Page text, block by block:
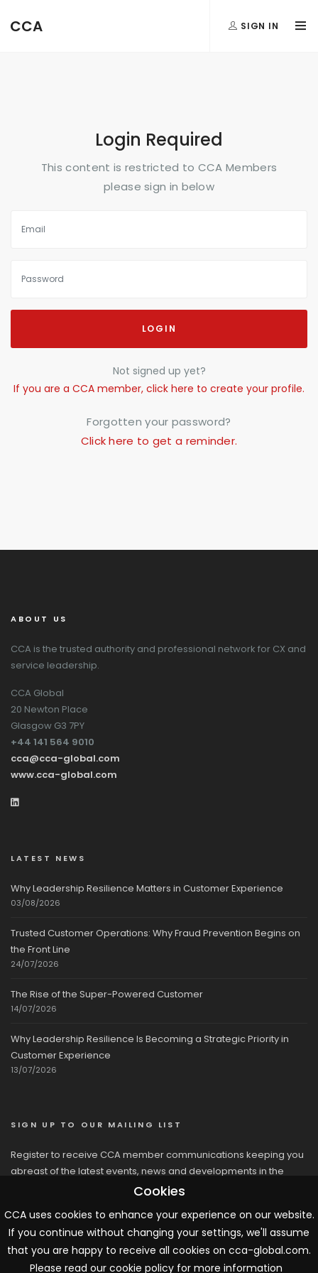
CCA SIGN IN
Login Required
This content is restricted to CCA Members
please sign in below
LOGIN
Not signed up yet?
If you are a CCA member, click here to create your profile.
Forgotten your password?
Click here to get a reminder.
ABOUT US
CCA is the trusted authority and professional network for CX and
service leadership.
CCA Global
20 Newton Place
Glasgow G3 7PY
+44 141 564 9010
cca@cca-global.com
www.cca-global.com
LATEST NEWS
Why Leadership Resilience Matters in Customer Experience
03/08/2026
Trusted Customer Operations: Why Fraud Prevention Begins on
the Front Line
24/07/2026
The Rise of the Super-Powered Customer
14/07/2026
Why Leadership Resilience Is Becoming a Strategic Priority in
Customer Experience
13/07/2026
SIGN UP TO OUR MAILING LIST
Register to receive CCA member communications keeping you
abreast of the latest events, news and developments in the
Cookies
CCA uses cookies to enhance your experience on our website.
If you continue without changing your settings, we'll assume
that you are happy to receive all cookies on cca-global.com.
Please read our cookie policy for more information